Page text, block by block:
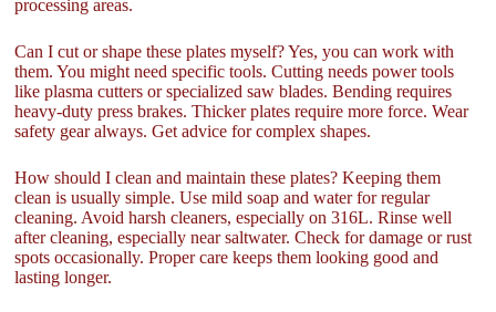
processing areas.
Can I cut or shape these plates myself? Yes, you can work with
them. You might need specific tools. Cutting needs power tools
like plasma cutters or specialized saw blades. Bending requires
heavy-duty press brakes. Thicker plates require more force. Wear
safety gear always. Get advice for complex shapes.
How should I clean and maintain these plates? Keeping them
clean is usually simple. Use mild soap and water for regular
cleaning. Avoid harsh cleaners, especially on 316L. Rinse well
after cleaning, especially near saltwater. Check for damage or rust
spots occasionally. Proper care keeps them looking good and
lasting longer.